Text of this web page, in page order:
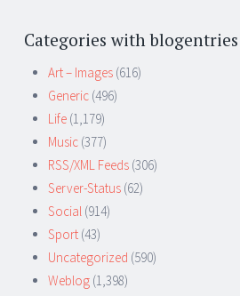
Categories with blogentries
Art – Images (616)
Generic (496)
Life (1,179)
Music (377)
RSS/XML Feeds (306)
Server-Status (62)
Social (914)
Sport (43)
Uncategorized (590)
Weblog (1,398)